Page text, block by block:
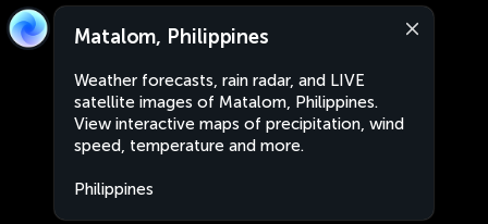
Matalom, Philippines
Weather forecasts, rain radar, and LIVE
satellite images of Matalom, Philippines.
View interactive maps of precipitation, wind
speed, temperature and more.
Philippines